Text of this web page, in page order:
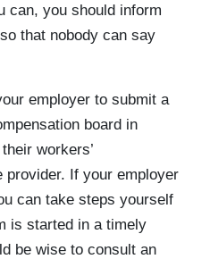
can, you should inform
that nobody can say
employer to submit a
board in
workers’
provider. If your employer
can take steps yourself
is started in a timely
be wise to consult an